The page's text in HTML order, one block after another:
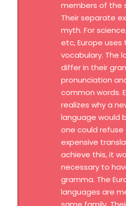
members of the
Their separate
myth. For
etc, Europe uses
vocabulary. The
differ in their
pronunciation
common words.
realizes why a
language would
one could
expensive
achieve this, it
necessary to
gramma. The
languages are